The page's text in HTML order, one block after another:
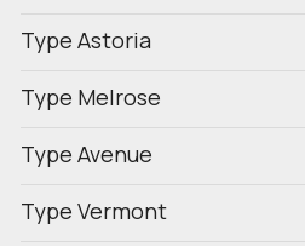
Type Astoria
Type Melrose
Type Avenue
Type Vermont